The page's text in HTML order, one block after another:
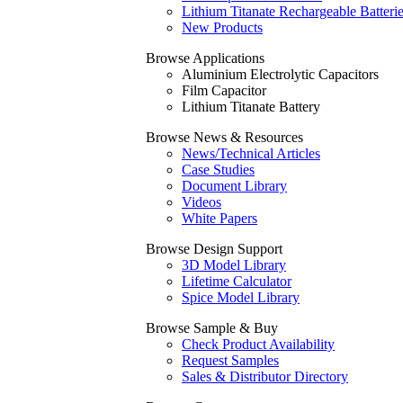
Lithium Titanate Rechargeable
New Products
Browse Applications
Aluminium Electrolytic Capacitors
Film Capacitor
Lithium Titanate Battery
Browse News & Resources
News/Technical Articles
Case Studies
Document Library
Videos
White Papers
Browse Design Support
3D Model Library
Lifetime Calculator
Spice Model Library
Browse Sample & Buy
Check Product Availability
Request Samples
Sales & Distributor Directory